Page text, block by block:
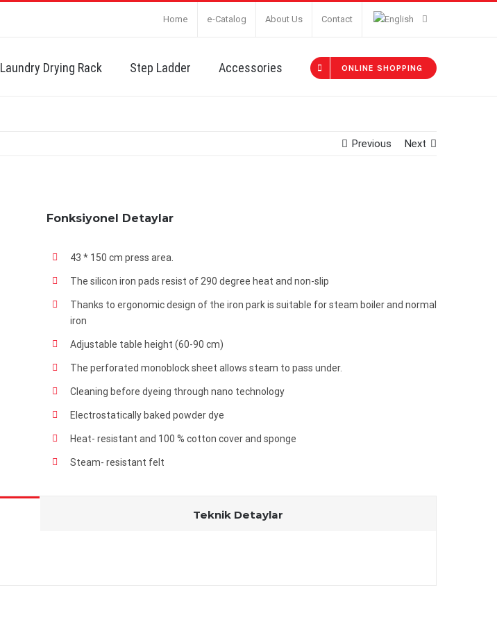
Home e-Catalog About Us Contact
Laundry Drying Rack Step Ladder Accessories ONLINE SHOPPING
Previous Next
Fonksiyonel Detaylar
43 * 150 cm press area.
The silicon iron pads resist of 290 degree heat and non-slip
Thanks to ergonomic design of the iron park is suitable for steam boiler and normal
iron
Adjustable table height (60-90 cm)
The perforated monoblock sheet allows steam to pass under.
Cleaning before dyeing through nano technology
Electrostatically baked powder dye
Heat- resistant and 100 % cotton cover and sponge
Steam- resistant felt
Teknik Detaylar